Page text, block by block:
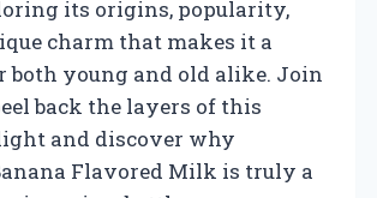
its origins, popularity,
charm that makes it a
both young and old alike. Join
back the layers of this
and discover why
Flavored Milk is truly a